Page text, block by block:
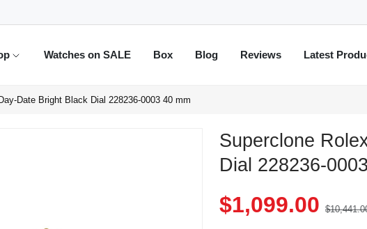
Watches on SALE Box Blog Reviews Latest
Date Bright Black Dial 228236-0003 40 mm
Superclone
Dial 228236-
$1,099.00